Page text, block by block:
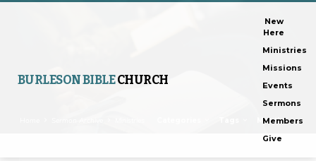
BURLESON BIBLECHURCH
New
Here
Ministries
Missions
Events
Sermons
Members
Give
Months